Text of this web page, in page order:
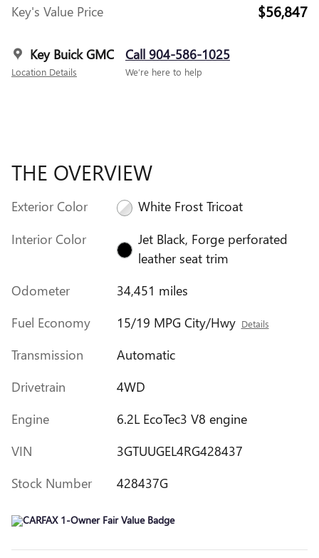
Key's Value Price
$56,847
Key Buick GMC
Location Details
Call 904-586-1025
We’re here to help
THE OVERVIEW
Exterior Color
White Frost Tricoat
Interior Color
Jet Black, Forge perforated
leather seat trim
Odometer
34,451 miles
Fuel Economy
15/19 MPG City/Hwy Details
Transmission
Automatic
Drivetrain
4WD
Engine
6.2L EcoTec3 V8 engine
VIN
3GTUUGEL4RG428437
Stock Number
428437G